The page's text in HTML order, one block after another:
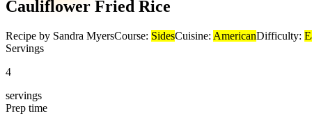
Cauliflower Fried Rice
Recipe by Sandra MyersCourse: SidesCuisine: AmericanDifficulty:
Servings
4
servings
Prep time